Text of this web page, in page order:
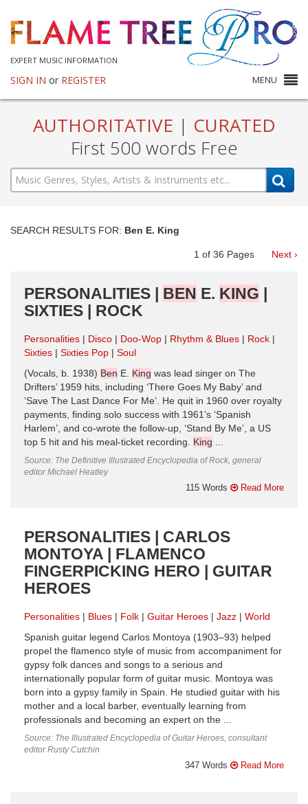
EXPERT MUSIC INFORMATION
SIGN IN or REGISTER MENU
AUTHORITATIVE | CURATED
First 500 words Free
SEARCH RESULTS FOR: Ben E. King
1 of 36 Pages Next ›
PERSONALITIES | BEN E. KING |
SIXTIES | ROCK
Personalities Disco Doo-Wop Rhythm & Blues
Rock
Sixties
Sixties Pop
Soul
(Vocals, b. 1938) Ben E. King was lead singer on The
Drifters’ 1959 hits, including ‘There Goes My Baby’ and
‘Save The Last Dance For Me’. He quit in 1960 over royalty
payments, finding solo success with 1961’s ‘Spanish
Harlem’, and co-wrote the follow-up, ‘Stand By Me’, a US
top 5 hit and his meal-ticket recording. King
Source: The Definitive Illustrated Encyclopedia of Rock, general
editor Michael Heatley
115 Words Read More
PERSONALITIES | CARLOS
MONTOYA | FLAMENCO
FINGERPICKING HERO | GUITAR
HEROES
Personalities Blues Folk Guitar Heroes Jazz
World
Spanish guitar legend Carlos Montoya (1903–93) helped
propel the flamenco style of music from accompaniment for
gypsy folk dances and songs to a serious and
internationally popular form of guitar music. Montoya was
born into a gypsy family in Spain. He studied guitar with his
mother and a local barber, eventually learning from
professionals and becoming an expert on the ...
Source: The Illustrated Encyclopedia of Guitar Heroes, consultant
editor Rusty Cutchin
347 Words Read More